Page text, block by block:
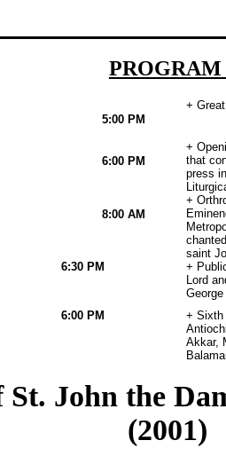
PROGRAM
5:00 PM
+
6:00 PM
+
that
press
8:00 AM
+
saint
6:30 PM
+
Lord
6:00 PM
+ Sixth
Akkar,
St. John the
(2001)